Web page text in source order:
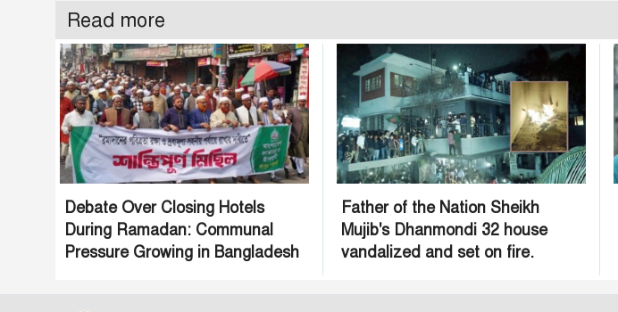
Read more
Debate Over Closing Hotels
During Ramadan: Communal
Pressure Growing in Bangladesh
Father of the Nation Sheikh
Mujib's Dhanmondi 32 house
vandalized and set on fire.